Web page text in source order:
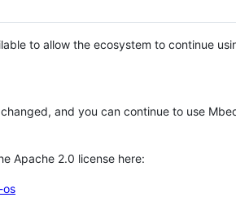
to allow the ecosystem to continue
and you can continue to use
Apache 2.0 license here:
os